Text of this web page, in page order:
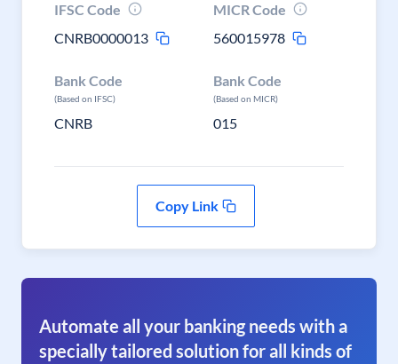
IFSC Code
CNRB0000013
MICR Code
560015978
Bank Code
(Based on IFSC)
CNRB
Bank Code
(Based on MICR)
015
Copy Link
Automate all your banking needs with a
specially tailored solution for all kinds of